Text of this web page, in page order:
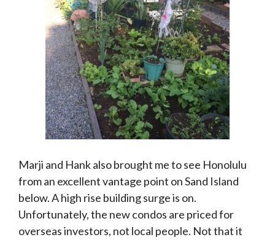
Marji and Hank also brought me to see Honolulu
from an excellent vantage point on Sand Island
below. A high rise building surge is on.
Unfortunately, the new condos are priced for
overseas investors, not local people. Not that it